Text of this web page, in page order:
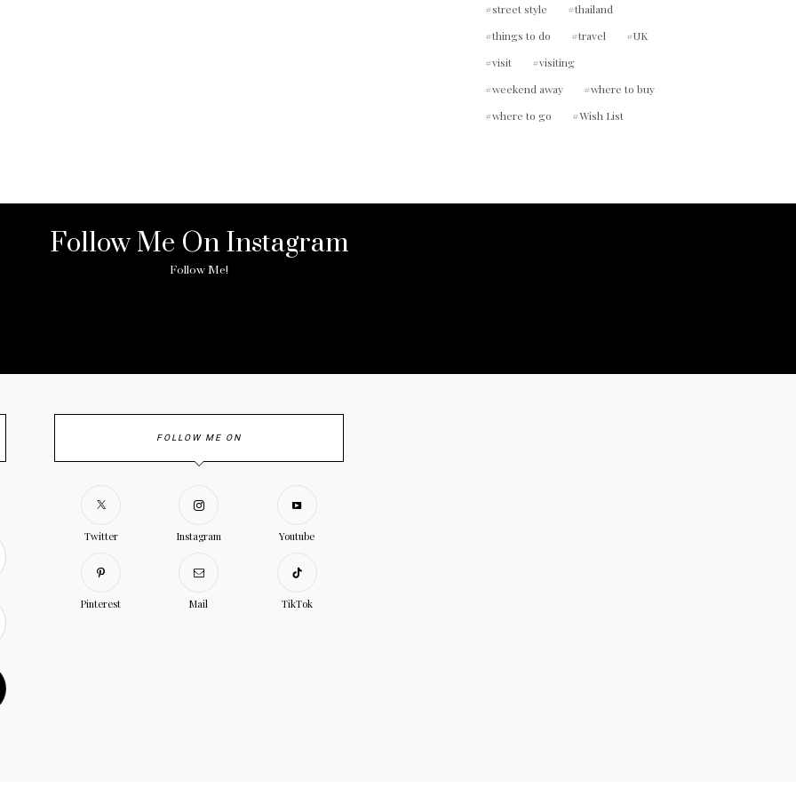
street style
thailand
things to do
travel
UK
visit
visiting
weekend away
where to buy
where to go
Wish List
Follow Me On Instagram
Follow Me!
FOLLOW ME ON
Twitter Instagram Youtube
Pinterest Mail TikTok